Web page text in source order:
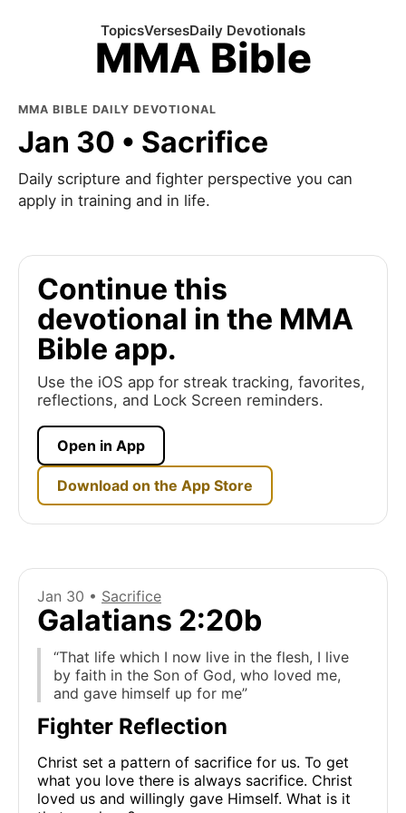
MMA Bible
TopicsVersesDaily Devotionals
MMA BIBLE DAILY DEVOTIONAL
Jan 30 • Sacrifice
Daily scripture and fighter perspective you can
apply in training and in life.
Continue this
devotional in the MMA
Bible app.
Use the iOS app for streak tracking, favorites,
reflections, and Lock Screen reminders.
Open in App
Download on the App Store
Jan 30 • Sacrifice
Galatians 2:20b
“That life which I now live in the flesh, I live
by faith in the Son of God, who loved me,
and gave himself up for me”
Fighter Reflection
Christ set a pattern of sacrifice for us. To get
what you love there is always sacrifice. Christ
loved us and willingly gave Himself. What is it